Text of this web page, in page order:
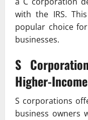
with the IRS.
popular choice
businesses.
S
Higher-
S corporations
business owners